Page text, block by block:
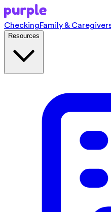
CheckingFamily &
Resources